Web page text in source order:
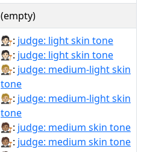
(empty)
🧑🏻‍⚖: judge: light skin tone
🧑🏻‍⚖️: judge: light skin tone
🧑🏼‍⚖: judge: medium-light skin
tone
🧑🏼‍⚖️: judge: medium-light skin
tone
🧑🏽‍⚖: judge: medium skin tone
🧑🏽‍⚖️: judge: medium skin tone